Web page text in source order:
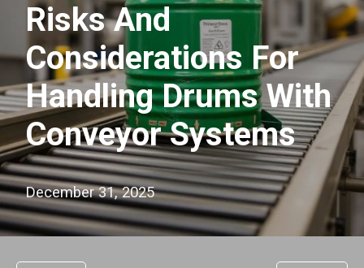
Risks And
Considerations For
Handling Drums With
Conveyor Systems
December 31, 2025